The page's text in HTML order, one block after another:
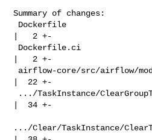
Summary of changes:
|   2 +-
|   2 +-
|  22 +-
|  34 +-
.../Clear/TaskInstance/